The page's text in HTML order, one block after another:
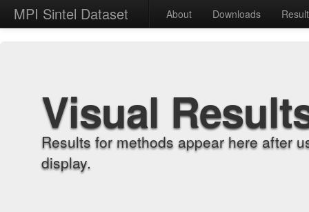
MPI Sintel Dataset About Downloads
Visual
Results for methods appear here after
display.